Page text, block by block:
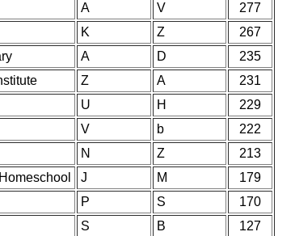
A V
277
K Z
267
A D
235
Z A
231
U H
229
V b
222
N Z
213
J M
179
P S
170
S B
127